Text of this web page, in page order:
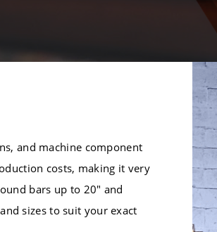
and machine component
costs, making it very
bars up to 20" and
sizes to suit your exact